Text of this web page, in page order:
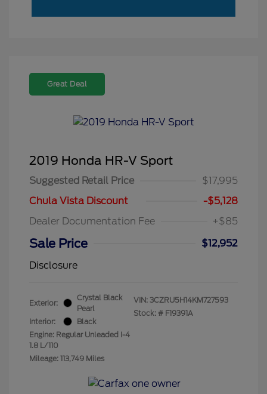
Great Deal
2019 Honda HR-V Sport
Suggested Retail Price
$17,995
Chula Vista Discount
-$5,128
Dealer Documentation Fee
+$85
Sale Price
$12,952
Disclosure
Exterior:
Crystal Black
Pearl
Interior:
Black
Engine: Regular Unleaded I-4
1.8 L/110
Mileage: 113,749 Miles
VIN: 3CZRU5H14KM727593
Stock: # F19391A